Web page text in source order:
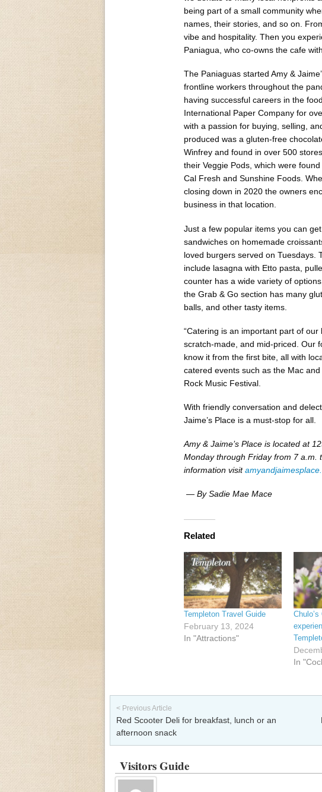
being part of a small community
names, their stories, and so on.
vibe and hospitality. Then you
Paniagua, who co-owns the cafe
The Paniaguas started Amy &
frontline workers throughout the
having successful careers in the
International Paper Company for
with a passion for buying, selling,
produced was a gluten-free
Winfrey and found in over 500
their Veggie Pods, which were
Cal Fresh and Sunshine Foods.
closing down in 2020 the owners
business in that location.
Just a few popular items you can
sandwiches on homemade
loved burgers served on Tuesdays.
include lasagna with Etto pasta,
counter has a wide variety of
the Grab & Go section has many
balls, and other tasty items.
“Catering is an important part of
scratch-made, and mid-priced. Our
know it from the first bite, all with
catered events such as the Mac
Rock Music Festival.
With friendly conversation and
Jaime’s Place is a must-stop for all.
Amy & Jaime’s Place is located at
Monday through Friday from 7 a.m.
information visit
— By Sadie Mae Mace
Related
Templeton Travel Guide
February 13, 2024
In "Attractions"
In
Post navigation
< Previous Article
Red Scooter Deli for breakfast, lunch or an
afternoon snack
Visitors Guide